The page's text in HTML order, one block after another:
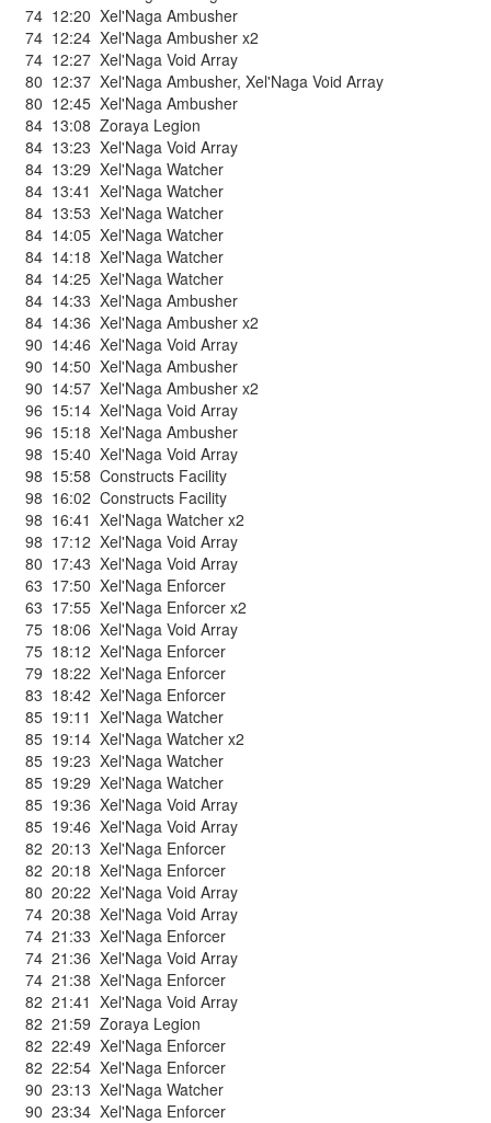
74 12:20 Xel'Naga Ambusher
74 12:24 Xel'Naga Ambusher x2
74 12:27 Xel'Naga Void Array
80 12:37 Xel'Naga Ambusher, Xel'Naga Void Array
80 12:45 Xel'Naga Ambusher
84 13:08 Zoraya Legion
84 13:23 Xel'Naga Void Array
84 13:29 Xel'Naga Watcher
84 13:41 Xel'Naga Watcher
84 13:53 Xel'Naga Watcher
84 14:05 Xel'Naga Watcher
84 14:18 Xel'Naga Watcher
84 14:25 Xel'Naga Watcher
84 14:33 Xel'Naga Ambusher
84 14:36 Xel'Naga Ambusher x2
90 14:46 Xel'Naga Void Array
90 14:50 Xel'Naga Ambusher
90 14:57 Xel'Naga Ambusher x2
96 15:14 Xel'Naga Void Array
96 15:18 Xel'Naga Ambusher
98 15:40 Xel'Naga Void Array
98 15:58 Constructs Facility
98 16:02 Constructs Facility
98 16:41 Xel'Naga Watcher x2
98 17:12 Xel'Naga Void Array
80 17:43 Xel'Naga Void Array
63 17:50 Xel'Naga Enforcer
63 17:55 Xel'Naga Enforcer x2
75 18:06 Xel'Naga Void Array
75 18:12 Xel'Naga Enforcer
79 18:22 Xel'Naga Enforcer
83 18:42 Xel'Naga Enforcer
85 19:11 Xel'Naga Watcher
85 19:14 Xel'Naga Watcher x2
85 19:23 Xel'Naga Watcher
85 19:29 Xel'Naga Watcher
85 19:36 Xel'Naga Void Array
85 19:46 Xel'Naga Void Array
82 20:13 Xel'Naga Enforcer
82 20:18 Xel'Naga Enforcer
80 20:22 Xel'Naga Void Array
74 20:38 Xel'Naga Void Array
74 21:33 Xel'Naga Enforcer
74 21:36 Xel'Naga Void Array
74 21:38 Xel'Naga Enforcer
82 21:41 Xel'Naga Void Array
82 21:59 Zoraya Legion
82 22:49 Xel'Naga Enforcer
82 22:54 Xel'Naga Enforcer
90 23:13 Xel'Naga Watcher
90 23:34 Xel'Naga Enforcer